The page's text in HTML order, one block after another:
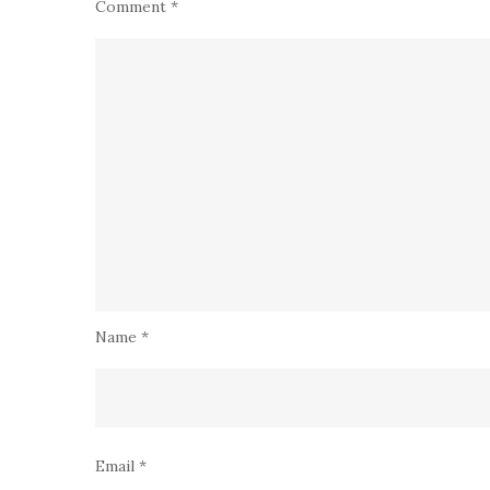
Comment *
Name *
Email *